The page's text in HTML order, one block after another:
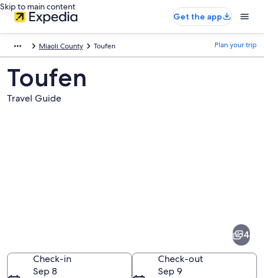
Skip to main content
Get the app
Miaoli County Toufen Plan your trip
Toufen
Travel Guide
4
Check-in
Sep 8
Check-out
Sep 9